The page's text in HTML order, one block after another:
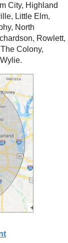
City, Highland
, Little Elm,
, North
, Rowlett,
The Colony,
Wylie.